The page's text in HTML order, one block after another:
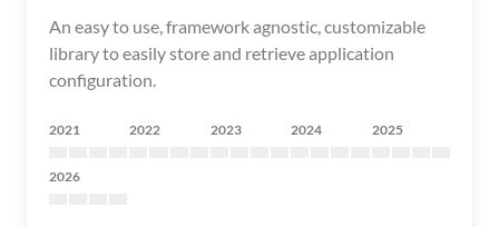
An easy to use, framework agnostic, customizable
library to easily store and retrieve application
configuration.
2021 2022 2023 2024 2025
2026